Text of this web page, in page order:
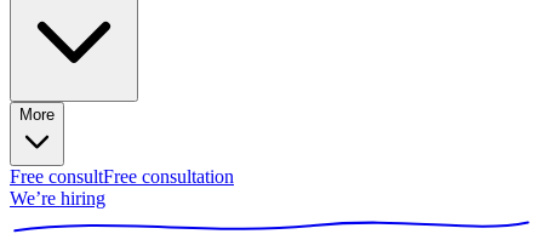
More
Free consultFree consultation
We’re hiring